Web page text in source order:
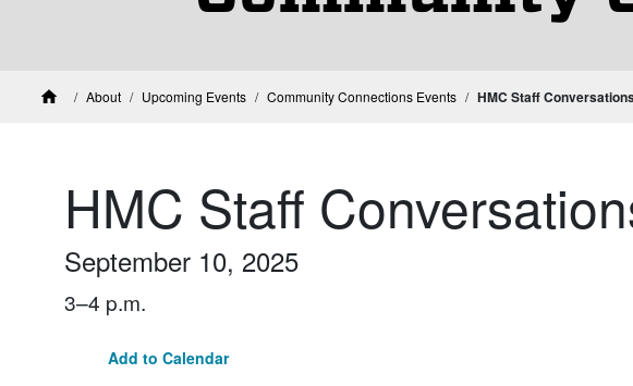
HomeAbout Upcoming Events Community Connections Events HMC Staff
HMC Staff
September 10, 2025
3–4 p.m.
Add to Calendar